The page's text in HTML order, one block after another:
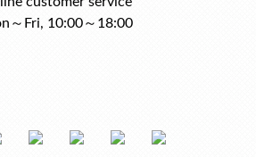
～Fri, 10:00～18:00